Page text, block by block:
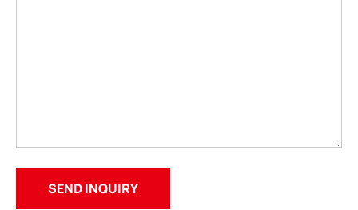
We respect your privacy